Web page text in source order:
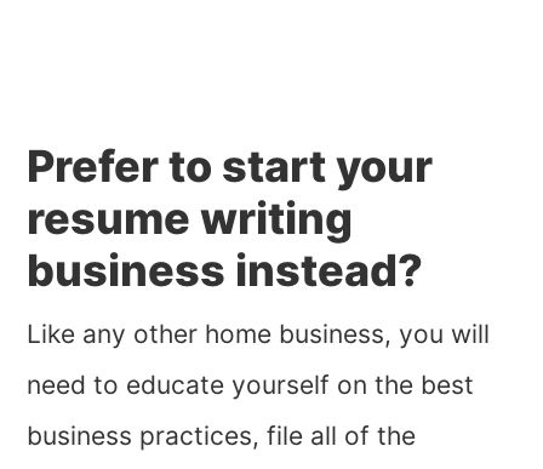
Prefer to start your
resume writing
business instead?
Like any other home business, you will
need to educate yourself on the best
business practices, file all of the